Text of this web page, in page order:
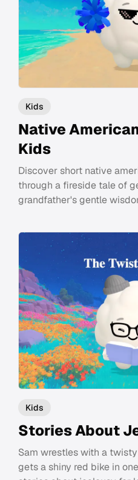
Kids
Native
Kids
Discover short native
through a fireside tale of
grandfather's gentle
Kids
Stories About
Sam wrestles with a
gets a shiny red bike in